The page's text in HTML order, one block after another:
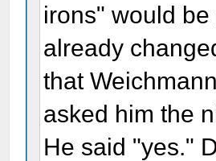
irons" would
already
that
asked him the
He said "yes."